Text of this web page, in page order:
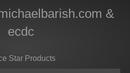
&
ecdc
Star Products